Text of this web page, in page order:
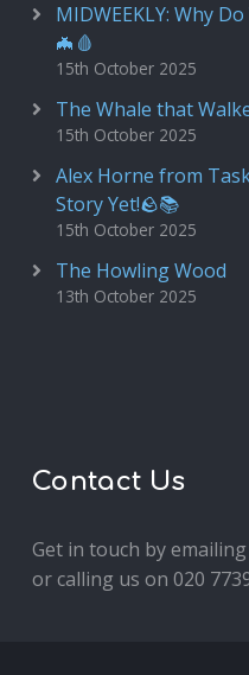
MIDWEEKLY: Why
🦇🩸
15th October 2025
The Whale that
15th October 2025
Alex Horne from
Story Yet!🪨📚
15th October 2025
The Howling Wood
13th October 2025
Contact Us
Get in touch by emailing
or calling us on 020